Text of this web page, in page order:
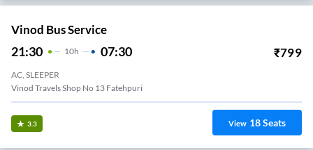
Vinod Bus Service
21:30 10H 07:30 ₹799
AC, SLEEPER
Vinod Travels Shop No 13 Fatehpuri
3.3 View 18Seats